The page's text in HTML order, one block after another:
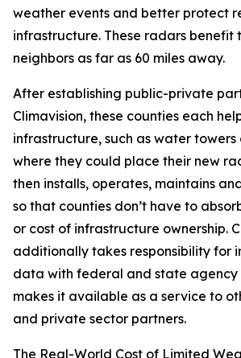
weather events and better protect
infrastructure. These radars benefit
neighbors as far as 60 miles away.
After establishing public-private
Climavision, these counties each
infrastructure, such as water towers
where they could place their new
then installs, operates, maintains
so that counties don’t have to
or cost of infrastructure ownership.
additionally takes responsibility for
data with federal and state agency
makes it available as a service to
and private sector partners.
The Real-World Cost of Limited